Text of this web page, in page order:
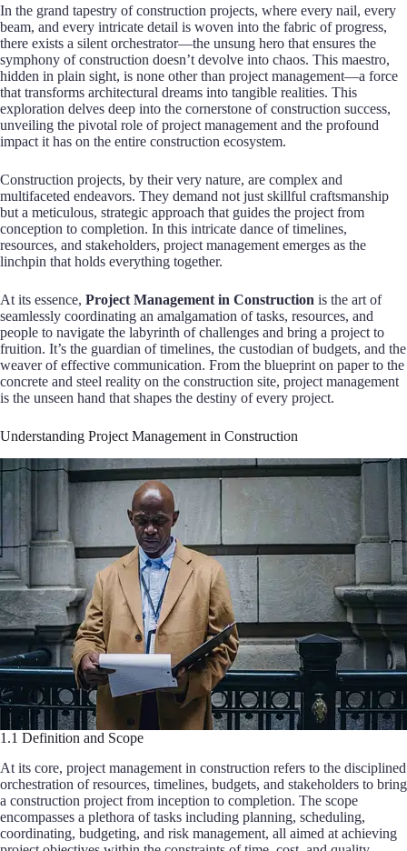
In the grand tapestry of construction projects, where every nail, every
beam, and every intricate detail is woven into the fabric of progress,
there exists a silent orchestrator—the unsung hero that ensures the
symphony of construction doesn’t devolve into chaos. This maestro,
hidden in plain sight, is none other than project management—a force
that transforms architectural dreams into tangible realities. This
exploration delves deep into the cornerstone of construction success,
unveiling the pivotal role of project management and the profound
impact it has on the entire construction ecosystem.
Construction projects, by their very nature, are complex and
multifaceted endeavors. They demand not just skillful craftsmanship
but a meticulous, strategic approach that guides the project from
conception to completion. In this intricate dance of timelines,
resources, and stakeholders, project management emerges as the
linchpin that holds everything together.
At its essence, Project Management in Construction is the art of
seamlessly coordinating an amalgamation of tasks, resources, and
people to navigate the labyrinth of challenges and bring a project to
fruition. It’s the guardian of timelines, the custodian of budgets, and the
weaver of effective communication. From the blueprint on paper to the
concrete and steel reality on the construction site, project management
is the unseen hand that shapes the destiny of every project.
Understanding Project Management in Construction
1.1 Definition and Scope
At its core, project management in construction refers to the disciplined
orchestration of resources, timelines, budgets, and stakeholders to bring
a construction project from inception to completion. The scope
encompasses a plethora of tasks including planning, scheduling,
coordinating, budgeting, and risk management, all aimed at achieving